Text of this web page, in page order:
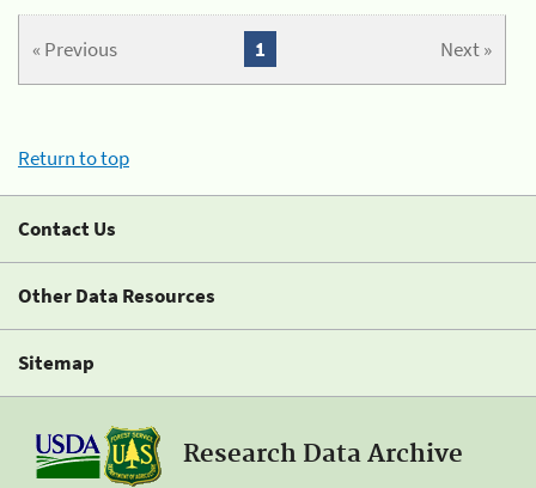
« Previous Next »
1
Return to top
Contact Us
Other Data Resources
Sitemap
Research Data Archive